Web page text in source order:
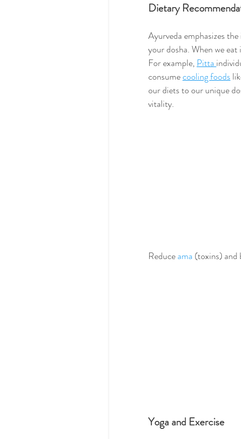
Dietary
Ayurveda emphasizes
your dosha. When we
For example, Pitta
consume cooling foods
our diets to our unique
vitality.
Reduce ama (toxins) and
Yoga and Exercise